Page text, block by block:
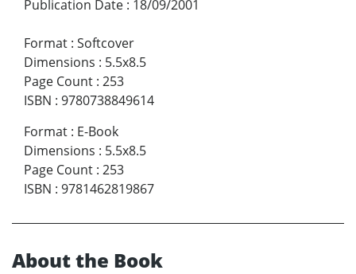
Publication Date : 18/09/2001
Format : Softcover
Dimensions : 5.5x8.5
Page Count : 253
ISBN : 9780738849614
Format : E-Book
Dimensions : 5.5x8.5
Page Count : 253
ISBN : 9781462819867
About the Book